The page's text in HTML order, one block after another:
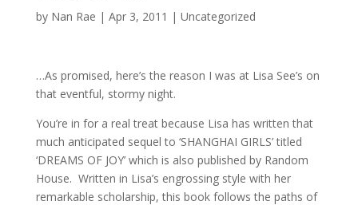
by Nan Rae | Apr 3, 2011 | Uncategorized
…As promised, here’s the reason I was at Lisa See’s on
that eventful, stormy night.
You’re in for a real treat because Lisa has written that
much anticipated sequel to ‘SHANGHAI GIRLS’ titled
‘DREAMS OF JOY’ which is also published by Random
House. Written in Lisa’s engrossing style with her
remarkable scholarship, this book follows the paths of